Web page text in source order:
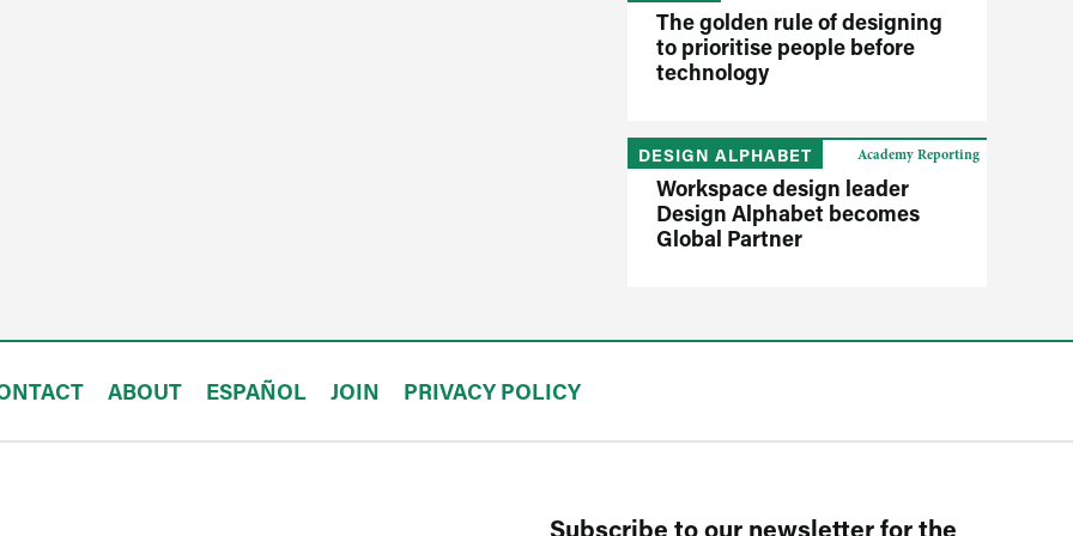
The golden rule of designing
to prioritise people before
technology
DESIGN ALPHABET
Workspace design leader
Design Alphabet becomes
Global Partner
Academy Reporting
ABOUT ESPAÑOL JOIN PRIVACY POLICY
Subscribe to our newsletter for the